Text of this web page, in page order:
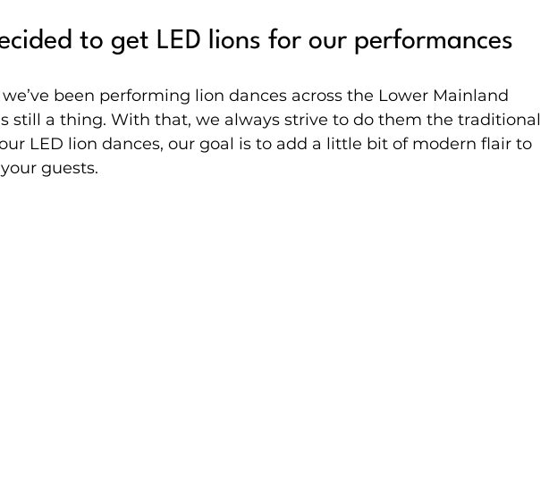
to get LED lions for our performances
been performing lion dances across the Lower Mainland
still a thing. With that, we always strive to do them the traditional
LED lion dances, our goal is to add a little bit of modern flair to
guests.